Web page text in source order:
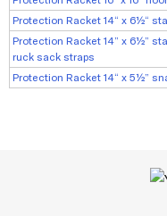
Protection Racket 14“ x 6½“
Protection Racket 14” x 6½”
ruck sack straps
Protection Racket 14“ x 5½”